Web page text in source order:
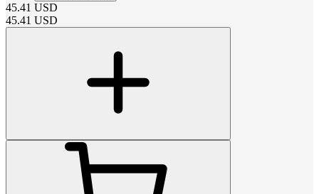
45.41 USD
45.41 USD